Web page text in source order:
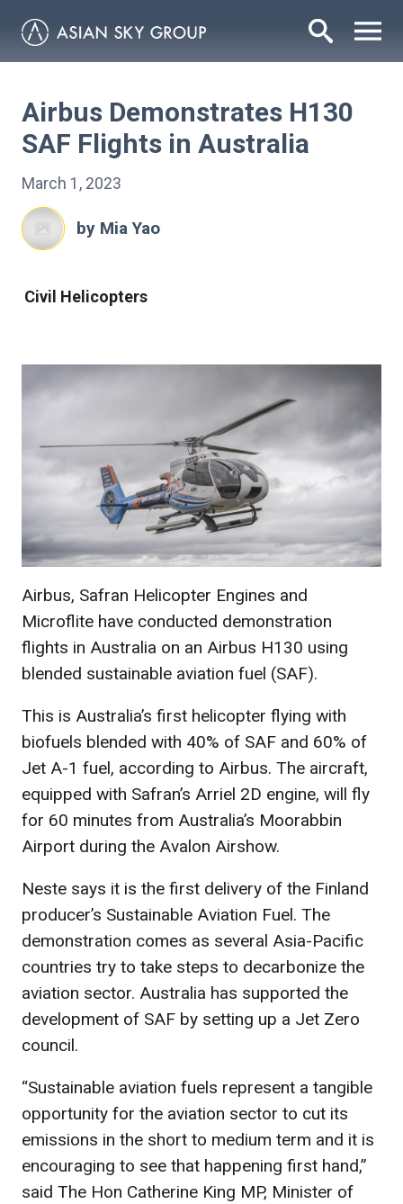
Airbus Demonstrates H130
SAF Flights in Australia
March 1, 2023
by Mia Yao
Civil Helicopters
Airbus, Safran Helicopter Engines and
Microflite have conducted demonstration
flights in Australia on an Airbus H130 using
blended sustainable aviation fuel (SAF).
This is Australia’s first helicopter flying with
biofuels blended with 40% of SAF and 60% of
Jet A-1 fuel, according to Airbus. The aircraft,
equipped with Safran’s Arriel 2D engine, will fly
for 60 minutes from Australia’s Moorabbin
Airport during the Avalon Airshow.
Neste says it is the first delivery of the Finland
producer’s Sustainable Aviation Fuel. The
demonstration comes as several Asia-Pacific
countries try to take steps to decarbonize the
aviation sector. Australia has supported the
development of SAF by setting up a Jet Zero
council.
“Sustainable aviation fuels represent a tangible
opportunity for the aviation sector to cut its
emissions in the short to medium term and it is
encouraging to see that happening first hand,”
said The Hon Catherine King MP, Minister of